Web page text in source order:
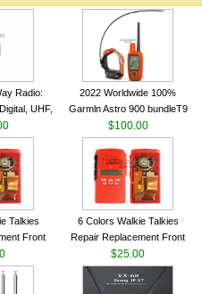
Radio:
UHF,
Output
2022 Worldwide 100%
Garmln Astro 900 bundleT9
Collar GPS Sport Dog
Tracking System antenna
$100.00
Talkies
Front
Motorola
Radio
6 Colors Walkie Talkies
Repair Replacement Front
Housing Case Kit for Motorola
GP328 GP340 HT750 Radio
with Speaker--VBLL
$25.00